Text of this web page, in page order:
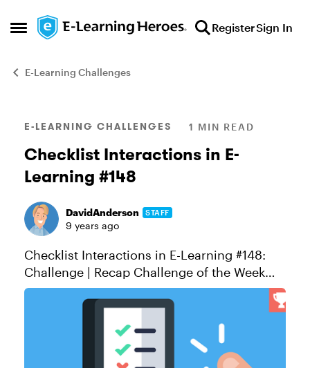
Open Side Menu
Skip to content RegisterSign In
E-Learning Challenges
Blog Post
E-LEARNING CHALLENGES 1 MIN READ
Checklist Interactions in E-
Learning #148
DavidAnderson STAFF
9 years ago
Checklist Interactions in E-Learning #148:
Challenge | Recap Challenge of the Week
This week, your challenge is to share an
example that demonstrates how checklist
interactions can be use...